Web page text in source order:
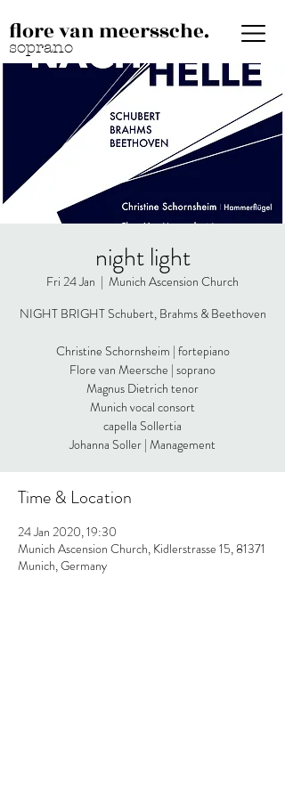
flore van meerssche.
soprano
night light
Fri 24 Jan
  |
Munich Ascension Church
NIGHT BRIGHT Schubert, Brahms & Beethoven
Christine Schornsheim | fortepiano
Flore van Meersche | soprano
Magnus Dietrich tenor
Munich vocal consort
capella Sollertia
Johanna Soller | Management
Time & Location
24 Jan 2020, 19:30
Munich Ascension Church, Kidlerstrasse 15, 81371
Munich, Germany